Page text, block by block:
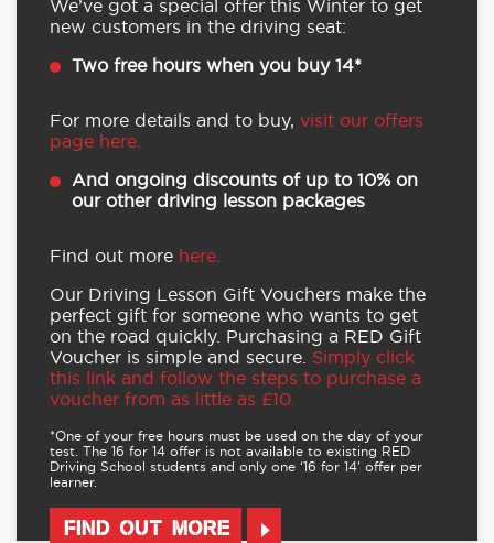
We’ve got a special offer this Winter to get
new customers in the driving seat:
Two free hours when you buy 14*
For more details and to buy, visit our offers
page here.
And ongoing discounts of up to 10% on
our other driving lesson packages
Find out more here.
Our Driving Lesson Gift Vouchers make the
perfect gift for someone who wants to get
on the road quickly. Purchasing a RED Gift
Voucher is simple and secure. Simply click
this link and follow the steps to purchase a
voucher from as little as £10.
*One of your free hours must be used on the day of your
test. The 16 for 14 offer is not available to existing RED
Driving School students and only one ‘16 for 14’ offer per
learner.
FIND OUT MORE